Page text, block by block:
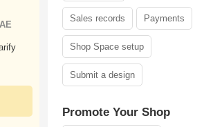
Sales records Payments
Shop Space setup
Submit a design
Promote Your Shop